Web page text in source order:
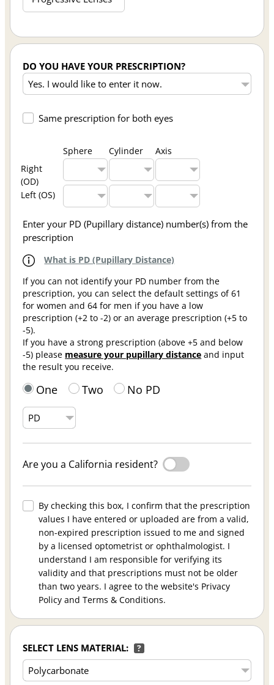
DO YOU HAVE YOUR PRESCRIPTION?
Same prescription for both eyes
Sphere Cylinder
Axis
Right
(OD)
Left (OS)
Enter your PD (Pupillary distance) number(s) from the
prescription
What is PD (Pupillary Distance)
If you can not identify your PD number from the
prescription, you can select the default settings of 61
for women and 64 for men if you have a low
prescription (+2 to -2) or an average prescription (+5 to
-5).
If you have a strong prescription (above +5 and below
-5) please measure your pupillary distance and input
the result you receive.
One Two No PD
Are you a California resident?
By checking this box, I confirm that the prescription
values I have entered or uploaded are from a valid,
non-expired prescription issued to me and signed
by a licensed optometrist or ophthalmologist. I
understand I am responsible for verifying its
validity and that prescriptions must not be older
than two years. I agree to the website's Privacy
Policy and Terms & Conditions.
SELECT LENS MATERIAL: ?